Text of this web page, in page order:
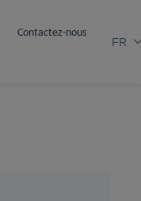
Contactez-nous
FR